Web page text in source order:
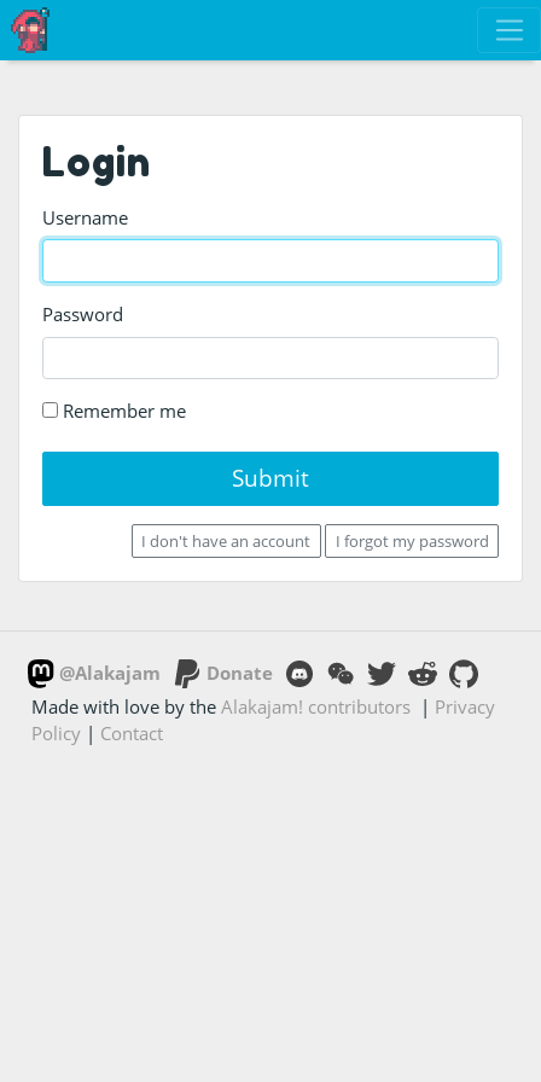
Login
Username
Password
Remember me
Submit
I don't have an account I forgot my password
@Alakajam
Donate
Made with love by theAlakajam! contributors | Privacy
Policy | Contact